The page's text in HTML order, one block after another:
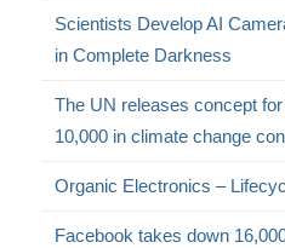
Scientists Develop AI
in Complete Darkness
The UN releases concept
10,000 in climate change
Organic Electronics –
Facebook takes down